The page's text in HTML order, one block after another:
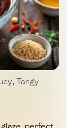
, Tangy